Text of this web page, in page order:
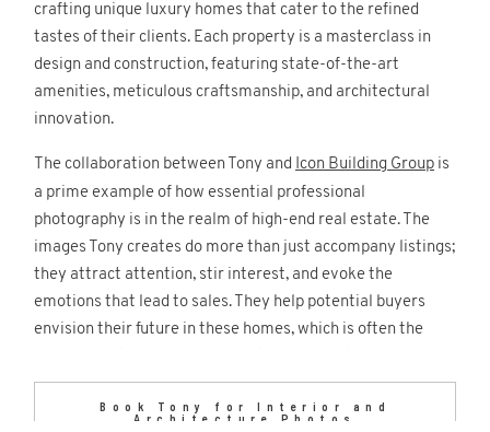
crafting unique luxury homes that cater to the refined
tastes of their clients. Each property is a masterclass in
design and construction, featuring state-of-the-art
amenities, meticulous craftsmanship, and architectural
innovation.
The collaboration between Tony and Icon Building Group is
a prime example of how essential professional
photography is in the realm of high-end real estate. The
images Tony creates do more than just accompany listings;
they attract attention, stir interest, and evoke the
emotions that lead to sales. They help potential buyers
envision their future in these homes, which is often the
Book Tony for Interior and
Architecture Photos